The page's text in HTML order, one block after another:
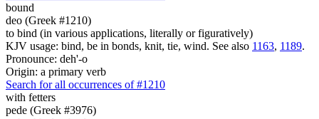
bound
deo (Greek #1210)
to bind (in various applications, literally or figuratively)
KJV usage: bind, be in bonds, knit, tie, wind. See also 1163, 1189.
Pronounce: deh'-o
Origin: a primary verb
Search for all occurrences of #1210
with fetters
pede (Greek #3976)